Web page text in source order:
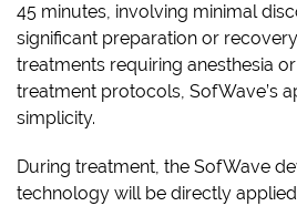
45 minutes, involving minimal
significant preparation or
treatments requiring anesthesia
treatment protocols, SofWave’s
simplicity.
During treatment, the SofWave
technology will be directly